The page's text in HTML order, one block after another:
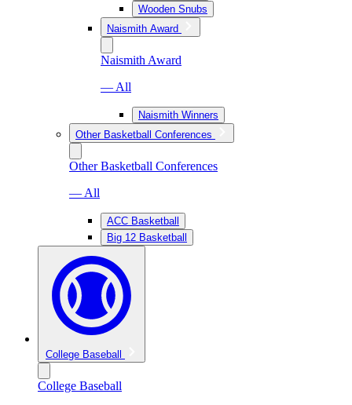
Wooden Snubs
Naismith Award
Naismith Award
— All
Naismith Winners
Other Basketball Conferences
Other Basketball Conferences
— All
ACC Basketball
Big 12 Basketball
College Baseball
College Baseball